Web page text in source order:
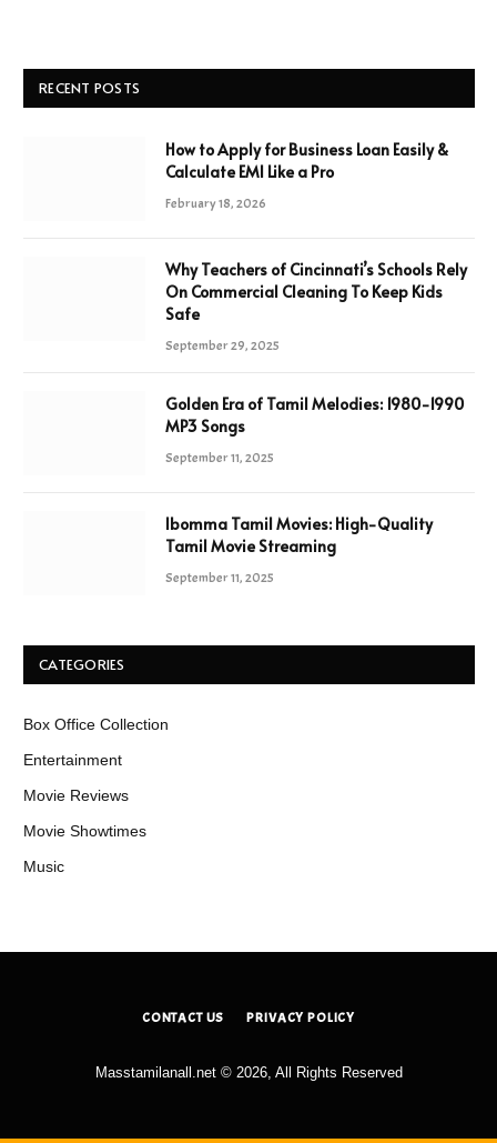
RECENT POSTS
How to Apply for Business Loan Easily &
Calculate EMI Like a Pro
February 18, 2026
Why Teachers of Cincinnati’s Schools Rely
On Commercial Cleaning To Keep Kids
Safe
September 29, 2025
Golden Era of Tamil Melodies: 1980-1990
MP3 Songs
September 11, 2025
Ibomma Tamil Movies: High-Quality
Tamil Movie Streaming
September 11, 2025
CATEGORIES
Box Office Collection
Entertainment
Movie Reviews
Movie Showtimes
Music
CONTACT US PRIVACY POLICY
Masstamilanall.net © 2026, All Rights Reserved